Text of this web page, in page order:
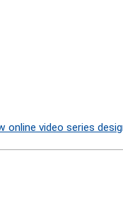
online video series